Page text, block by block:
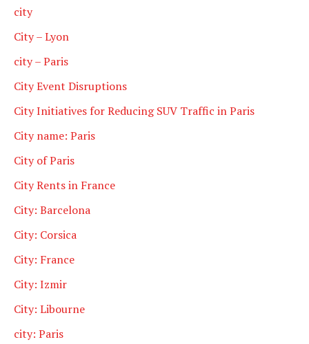
city
City – Lyon
city – Paris
City Event Disruptions
City Initiatives for Reducing SUV Traffic in Paris
City name: Paris
City of Paris
City Rents in France
City: Barcelona
City: Corsica
City: France
City: Izmir
City: Libourne
city: Paris